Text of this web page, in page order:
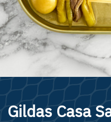
Gildas Casa